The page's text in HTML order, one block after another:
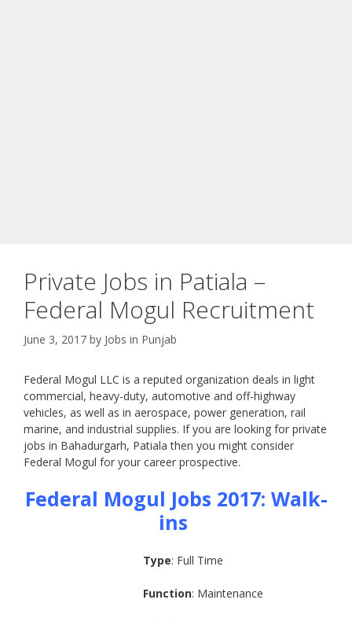
Private Jobs in Patiala –
Federal Mogul Recruitment
June 3, 2017 by Jobs in Punjab
Federal Mogul LLC is a reputed organization deals in light
commercial, heavy-duty, automotive and off-highway
vehicles, as well as in aerospace, power generation, rail
marine, and industrial supplies. If you are looking for private
jobs in Bahadurgarh, Patiala then you might consider
Federal Mogul for your career prospective.
Federal Mogul Jobs 2017: Walk-
ins
Type: Full Time
Function: Maintenance